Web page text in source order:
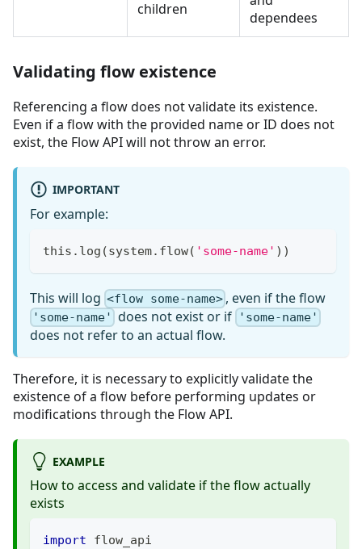
children
dependees
Validating flow existence
Referencing a flow does not validate its existence.
Even if a flow with the provided name or ID does not
exist, the Flow API will not throw an error.
IMPORTANT
For example:
this . log (system. flow( 'some-name' ) )
This will log <flow some-name> , even if the flow
'some-name' does not exist or if 'some-name'
does not refer to an actual flow.
Therefore, it is necessary to explicitly validate the
existence of a flow before performing updates or
modifications through the Flow API.
EXAMPLE
How to access and validate if the flow actually
exists
import flow_api